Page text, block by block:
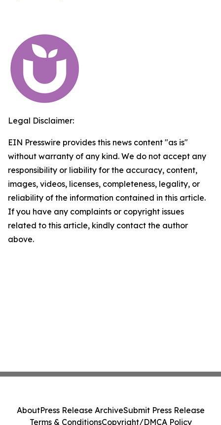
Legal Disclaimer:
EIN Presswire provides this news content "as is"
without warranty of any kind. We do not accept any
responsibility or liability for the accuracy, content,
images, videos, licenses, completeness, legality, or
reliability of the information contained in this article.
If you have any complaints or copyright issues
related to this article, kindly contact the author
above.
AboutPress Release ArchiveSubmit Press Release
Terms & ConditionsCopyright/DMCA Policy